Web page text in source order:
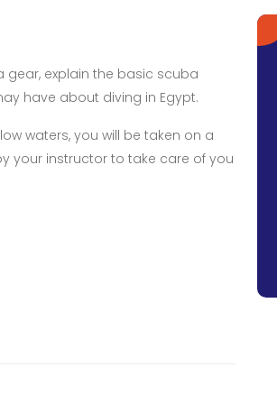
gear, explain the basic scuba
have about diving in Egypt.
waters, you will be taken on a
your instructor to take care of you